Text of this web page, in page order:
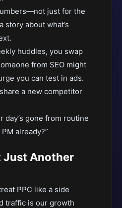
just for the
about what’s
huddles, you swap
from SEO might
you can test in ads.
a new competitor
day’s gone from routine
already?”
Just Another
PPC like a side
traffic is our growth